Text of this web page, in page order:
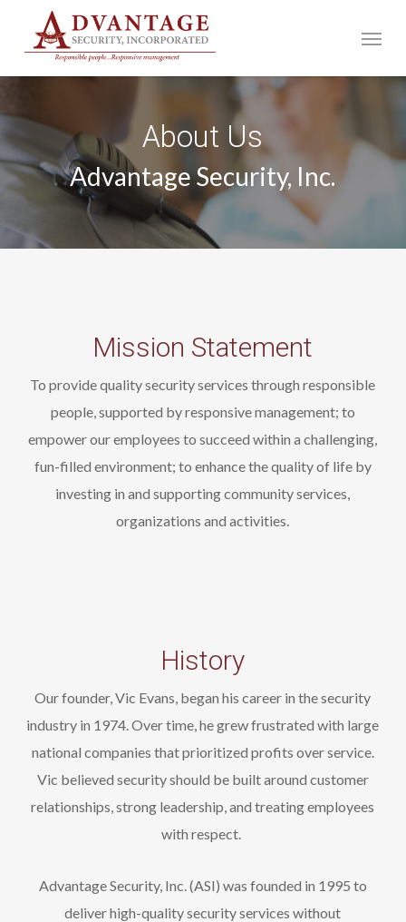
Menu
About Us
Advantage Security, Inc.
Mission Statement
To provide quality security services through responsible
people, supported by responsive management; to
empower our employees to succeed within a challenging,
fun-filled environment; to enhance the quality of life by
investing in and supporting community services,
organizations and activities.
History
Our founder, Vic Evans, began his career in the security
industry in 1974. Over time, he grew frustrated with large
national companies that prioritized profits over service.
Vic believed security should be built around customer
relationships, strong leadership, and treating employees
with respect.
Advantage Security, Inc. (ASI) was founded in 1995 to
deliver high-quality security services without